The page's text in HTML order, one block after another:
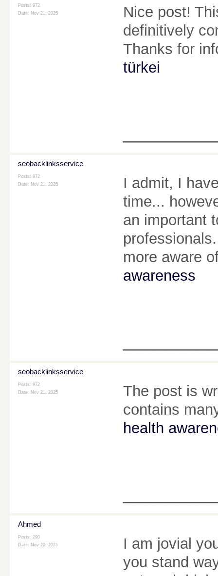
Posts: 972
Date: Nov 21, 2025
Nice post!
definitively
Thanks for
türkei
seobacklinksservice
Posts: 972
Date: Nov 21, 2025
I admit, I
time...
an important
more aware
awareness
seobacklinksservice
Posts: 972
Date: Nov 21, 2025
The post is
contains
health
Ahmed
Posts: 290
Date: Nov 20, 2025
I am jovial
you stand